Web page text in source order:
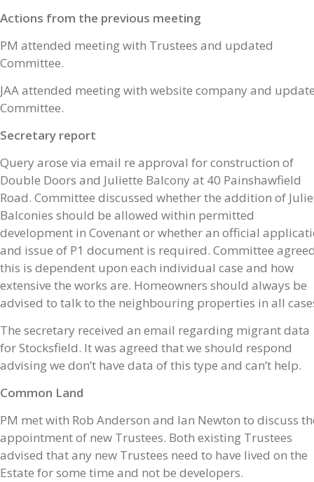
Actions from the previous meeting
PM attended meeting with Trustees and updated
Committee.
JAA attended meeting with website company and
Committee.
Secretary report
Query arose via email re approval for construction of
Double Doors and Juliette Balcony at 40 Painshawfield
Road. Committee discussed whether the addition of
Balconies should be allowed within permitted
development in Covenant or whether an official
and issue of P1 document is required. Committee
this is dependent upon each individual case and how
extensive the works are. Homeowners should always be
advised to talk to the neighbouring properties in all
The secretary received an email regarding migrant data
for Stocksfield. It was agreed that we should respond
advising we don’t have data of this type and can’t help.
Common Land
PM met with Rob Anderson and Ian Newton to discuss
appointment of new Trustees. Both existing Trustees
advised that any new Trustees need to have lived on the
Estate for some time and not be developers.